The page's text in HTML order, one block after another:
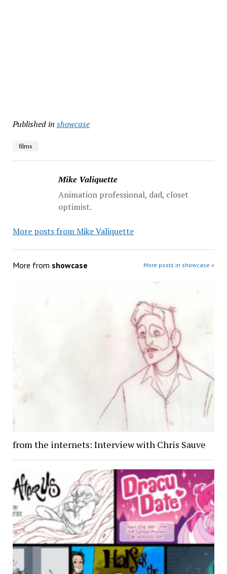
Published in showcase
films
Mike Valiquette
Animation professional, dad, closet
optimist.
More posts from Mike Valiquette
More from showcase More posts in showcase »
from the internets: Interview with Chris Sauve